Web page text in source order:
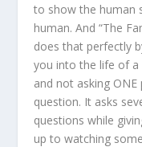
to show the human
human. And “The
does that perfectly
you into the life of
and not asking ONE
question. It asks
questions while
up to watching